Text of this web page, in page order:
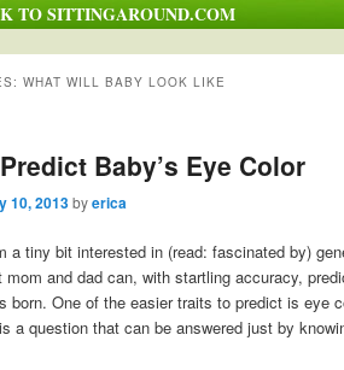
TO SITTINGAROUND.COM
WHAT WILL BABY LOOK LIKE
Baby’s Eye Color
10, 2013byerica
a tiny bit interested in (read: fascinated by)
mom and dad can, with startling accuracy,
born. One of the easier traits to predict is eye
a question that can be answered just by